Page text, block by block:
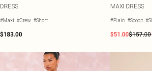
DRESS
#Maxi #Crew #Short
$183.00
MAXI DRESS
#Plain #Scoop
$51.00$157.00